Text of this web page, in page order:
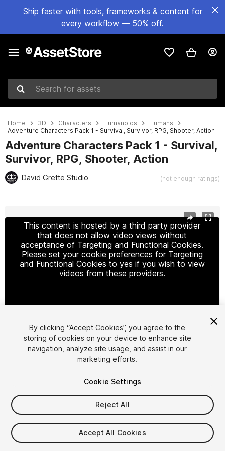
Ship faster with tools, frameworks & content for
every workflow — 50% off.
Search for assets
Home 3D Characters Humanoids
Humans
Adventure Characters Pack 1 - Survival, Survivor, RPG, Shooter, Action
Adventure Characters Pack 1 - Survival,
Survivor, RPG, Shooter, Action
David Grette Studio (not enough ratings)
This content is hosted by a third party provider
that does not allow video views without
acceptance of Targeting and Functional Cookies.
Please set your cookie preferences for Targeting
and Functional Cookies to yes if you wish to view
videos from these providers.
Cookie Settings
1/66
$349
Taxes/VAT calculated at checkout
By clicking “Accept Cookies”, you agree to the
storing of cookies on your device to enhance site
navigation, analyze site usage, and assist in our
marketing efforts.
Cookie Settings
Reject All
Accept All Cookies